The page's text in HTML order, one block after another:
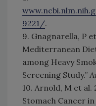
9221/.
9. Gnagnarella, P
Mediterranean
among Heavy
Screening Study.”
10. Arnold, M et al.
Stomach Cancer